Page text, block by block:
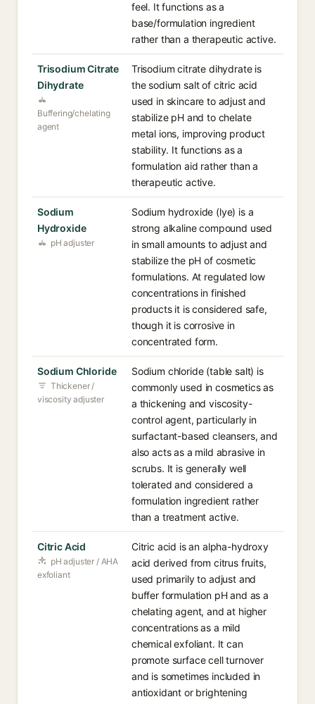
feel. It functions as a
base/formulation ingredient
rather than a therapeutic active.
Trisodium Citrate
Dihydrate
Buffering/chelating
agent
Trisodium citrate dihydrate is
the sodium salt of citric acid
used in skincare to adjust and
stabilize pH and to chelate
metal ions, improving product
stability. It functions as a
formulation aid rather than a
therapeutic active.
Sodium
Hydroxide
pH adjuster
Sodium hydroxide (lye) is a
strong alkaline compound used
in small amounts to adjust and
stabilize the pH of cosmetic
formulations. At regulated low
concentrations in finished
products it is considered safe,
though it is corrosive in
concentrated form.
Sodium Chloride
Thickener /
viscosity adjuster
Sodium chloride (table salt) is
commonly used in cosmetics as
a thickening and viscosity-
control agent, particularly in
surfactant-based cleansers, and
also acts as a mild abrasive in
scrubs. It is generally well
tolerated and considered a
formulation ingredient rather
than a treatment active.
Citric Acid
pH adjuster / AHA
exfoliant
Citric acid is an alpha-hydroxy
acid derived from citrus fruits,
used primarily to adjust and
buffer formulation pH and as a
chelating agent, and at higher
concentrations as a mild
chemical exfoliant. It can
promote surface cell turnover
and is sometimes included in
antioxidant or brightening